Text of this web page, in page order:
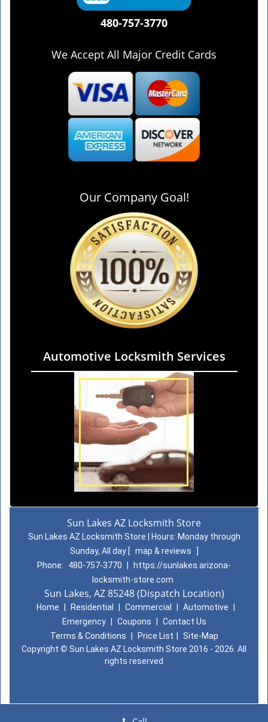
480-757-3770
We Accept All Major Credit Cards
Our Company Goal!
Automotive Locksmith Services
Sun Lakes AZ Locksmith Store
Sun Lakes AZ Locksmith Store | Hours: Monday through
Sunday, All day [ map & reviews
Phone:
480-757-3770
https://sunlakes.arizona-
locksmith-store.com
Sun Lakes, AZ 85248 (Dispatch Location)
Home Residential Commercial Automotive
Emergency
Coupons
Contact Us
Terms & Conditions
Price List
Site-Map
Copyright © Sun Lakes AZ Locksmith Store 2016 - 2026. All
rights reserved